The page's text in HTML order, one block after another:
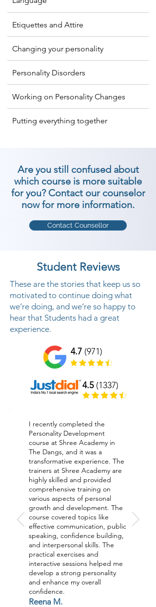
characterize a character you
the best personality development
classes in The Dangs, then join
Shree Academy now!
At Shree Academy has created
numerous best identity
improvement classes in The Dangs
to help and create relational
general identity of a person to
are the best personality
development institutes in The
Dangs. Join Now!
We offer Personality Development
identity along these lines helping
them to be effective in individual
and expert life Your internal and
outside identity mirrors your
SUCCESS IN YOUR PERSONAL
and PROFESSIONAL LIFE. In this
life changing preparing program,
We center on interior part of
at inward feelings, internal
contemplations and conduct
fruitful identity And furthermore
outer parts of identity like
Grooming, non-verbal
communication, relational abilities
and substantially more through a
UNIQUE Process to acquire a
SHIFT the SUBCONSCIOUS MIND
along these lines getting a
remarkable move your life. Join
our Personality Development
classes in The Dangs now.
As Shree Academy is the best
Personality Develoment coaching
Etiquettes and Attire
Changing your personality
Personality Disorders
Working on Personality Changes
Putting everything together
Are you still confused about
which course is more suitable
for you? Contact our counselor
now for more information.
Contact Counsellor
Student Reviews
These are the stories that keep us so
motivated to continue doing what
we’re doing, and we’re so happy to
hear that Students had a great
experience.
4.7 (971)
4.5(1337)
I recently completed the
Personality Development
course at Shree Academy in
The Dangs, and it was a
transformative experience. The
trainers at Shree Academy are
highly skilled and provided
comprehensive training on
various aspects of personal
growth and development. The
course covered topics like
effective communication, public
speaking, confidence building,
and interpersonal skills. The
practical exercises and
interactive sessions helped me
develop a strong personality
and enhance my overall
confidence.
Reena M.